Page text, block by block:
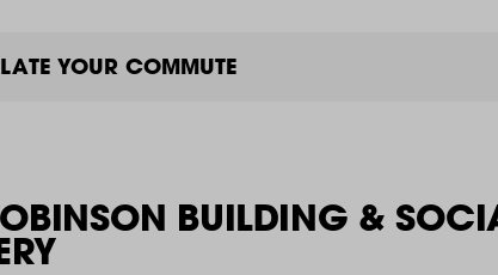
YOUR COMMUTE
BUILDING &